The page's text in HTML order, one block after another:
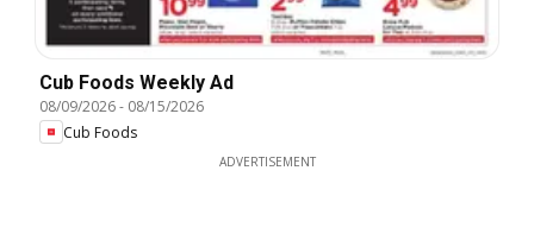
Cub Foods Weekly Ad
08/09/2026- 08/15/2026
Cub Foods
ADVERTISEMENT